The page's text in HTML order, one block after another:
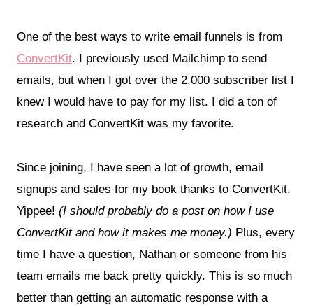
One of the best ways to write email funnels is from
ConvertKit. I previously used Mailchimp to send
emails, but when I got over the 2,000 subscriber list I
knew I would have to pay for my list. I did a ton of
research and ConvertKit was my favorite.
Since joining, I have seen a lot of growth, email
signups and sales for my book thanks to ConvertKit.
Yippee! (I should probably do a post on how I use
ConvertKit and how it makes me money.) Plus, every
time I have a question, Nathan or someone from his
team emails me back pretty quickly. This is so much
better than getting an automatic response with a